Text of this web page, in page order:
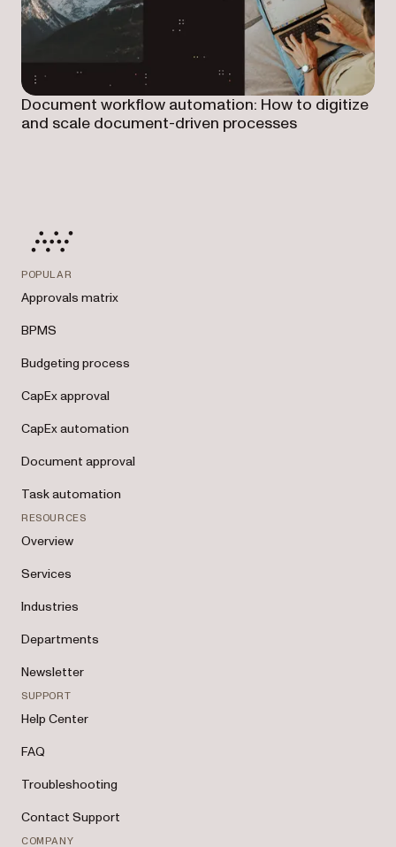
Document workflow automation: How to digitize
and scale document-driven processes
POPULAR
Approvals matrix
BPMS
Budgeting process
CapEx approval
CapEx automation
Document approval
Task automation
RESOURCES
Overview
Services
Industries
Departments
Newsletter
SUPPORT
Help Center
FAQ
Troubleshooting
Contact Support
COMPANY